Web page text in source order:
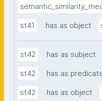
st41 has as object
st42 has as subject
st42 has as
st42 has as object